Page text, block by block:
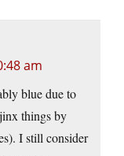
am
blue due to
things by
I still consider